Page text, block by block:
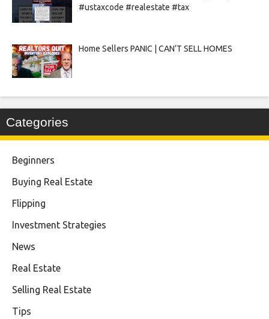
#ustaxcode #realestate #tax
Home Sellers PANIC | CAN’T SELL HOMES
Categories
Beginners
Buying Real Estate
Flipping
Investment Strategies
News
Real Estate
Selling Real Estate
Tips